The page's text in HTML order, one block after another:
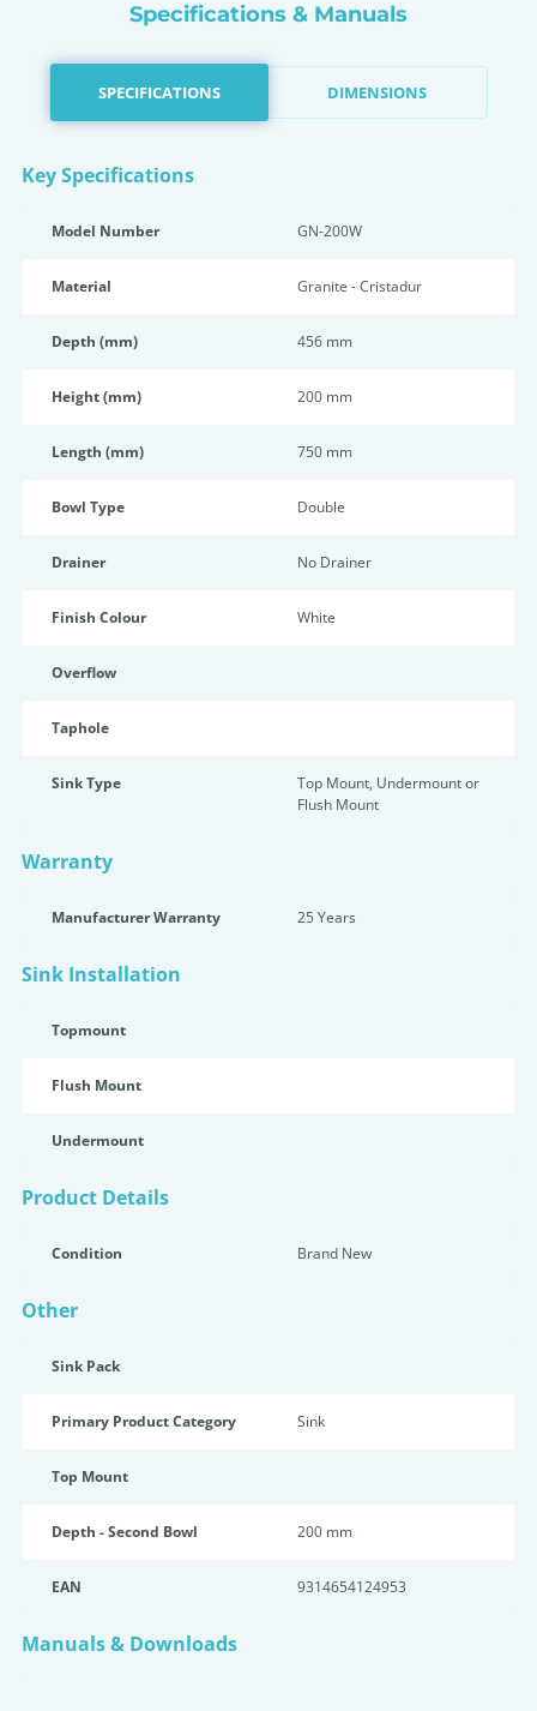
Specifications & Manuals
SPECIFICATIONS DIMENSIONS
Key Specifications
Model Number GN-200W
Material Granite - Cristadur
Depth (mm) 456 mm
Height (mm) 200 mm
Length (mm) 750 mm
Bowl Type Double
Drainer No Drainer
Finish Colour White
Overflow
Taphole
Sink Type
Top Mount, Undermount or
Flush Mount
Warranty
Manufacturer Warranty 25 Years
Sink Installation
Topmount
Flush Mount
Undermount
Product Details
Condition Brand New
Other
Sink Pack
Primary Product Category Sink
Top Mount
Depth - Second Bowl 200 mm
EAN 9314654124953
Manuals & Downloads